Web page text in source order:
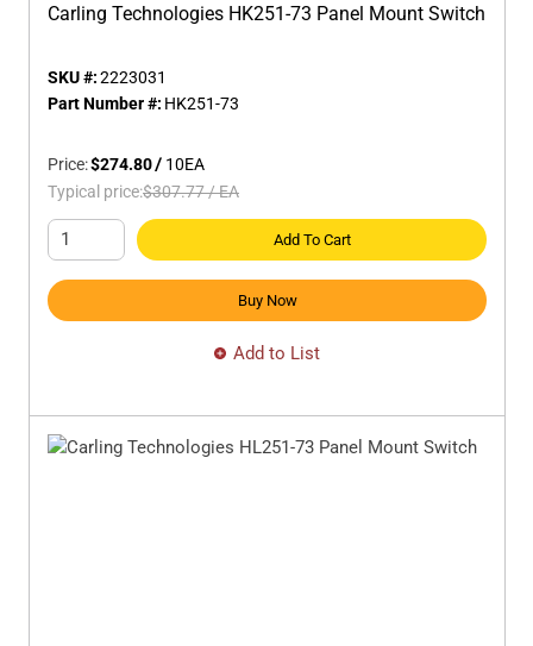
Carling Technologies HK251-73 Panel Mount Switch
SKU #:2223031
Part Number #: HK251-73
Price:$274.80/ 10EA
Typical price:$307.77/EA
Add To Cart
Buy Now
Add to List